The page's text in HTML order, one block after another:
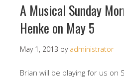
A Musical Sunday
Henke on May 5
May 1, 2013 by administrator
Brian will be playing for us on